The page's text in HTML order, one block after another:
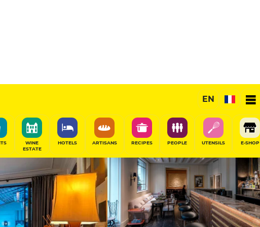
EN
WINE
ESTATE
HOTELS ARTISANS RECIPES PEOPLE UTENSILS E-SHOP
Exceptional Hotel